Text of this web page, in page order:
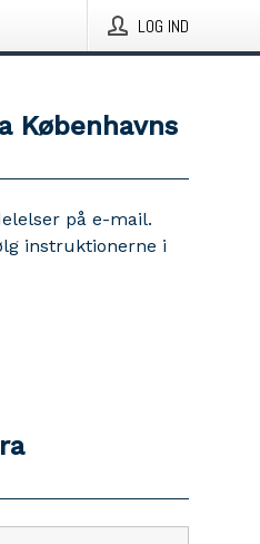
LOG IND
Københavns
på e-mail.
instruktionerne i